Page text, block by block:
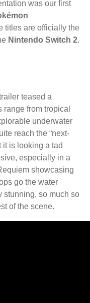
was our first
titles are officially the
Nintendo Switch 2.
teased a
from tropical
underwater
reach the “next-
it is looking a tad
especially in a
showcasing
go the water
stunning, so much so
of the scene.